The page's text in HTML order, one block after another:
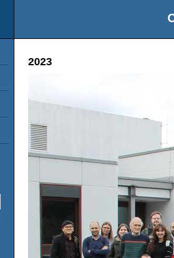
2023